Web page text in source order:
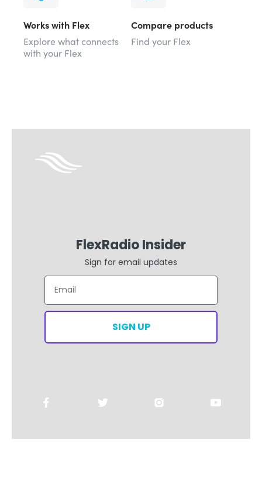
Works with Flex
Explore what connects
with your Flex
Compare products
Find your Flex
FlexRadio Insider
Sign for email updates
Email
SIGN UP